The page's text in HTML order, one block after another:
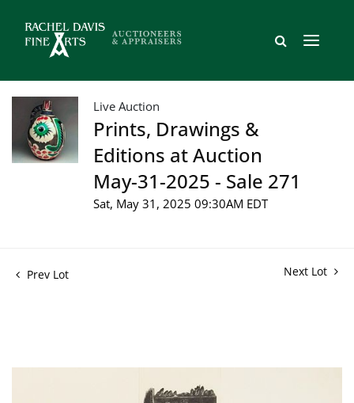
Live Auction
Prints, Drawings &
Editions at Auction
May-31-2025 - Sale 271
Sat, May 31, 2025 09:30AM EDT
Prev Lot Next Lot